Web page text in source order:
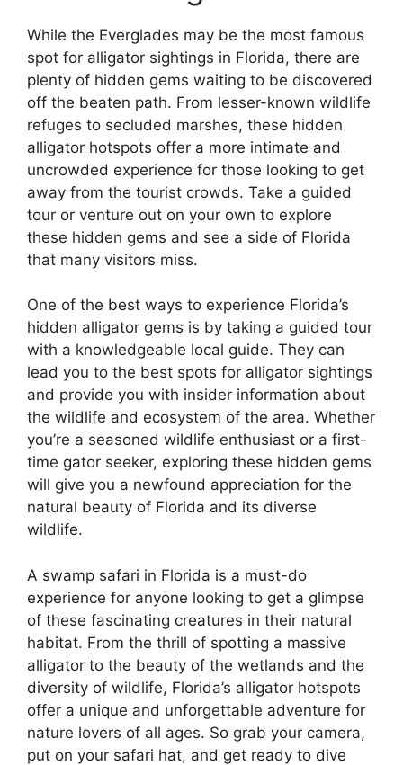
While the Everglades may be the most famous
spot for alligator sightings in Florida, there are
plenty of hidden gems waiting to be discovered
off the beaten path. From lesser-known wildlife
refuges to secluded marshes, these hidden
alligator hotspots offer a more intimate and
uncrowded experience for those looking to get
away from the tourist crowds. Take a guided
tour or venture out on your own to explore
these hidden gems and see a side of Florida
that many visitors miss.
One of the best ways to experience Florida’s
hidden alligator gems is by taking a guided tour
with a knowledgeable local guide. They can
lead you to the best spots for alligator sightings
and provide you with insider information about
the wildlife and ecosystem of the area. Whether
you’re a seasoned wildlife enthusiast or a first-
time gator seeker, exploring these hidden gems
will give you a newfound appreciation for the
natural beauty of Florida and its diverse
wildlife.
A swamp safari in Florida is a must-do
experience for anyone looking to get a glimpse
of these fascinating creatures in their natural
habitat. From the thrill of spotting a massive
alligator to the beauty of the wetlands and the
diversity of wildlife, Florida’s alligator hotspots
offer a unique and unforgettable adventure for
nature lovers of all ages. So grab your camera,
put on your safari hat, and get ready to dive